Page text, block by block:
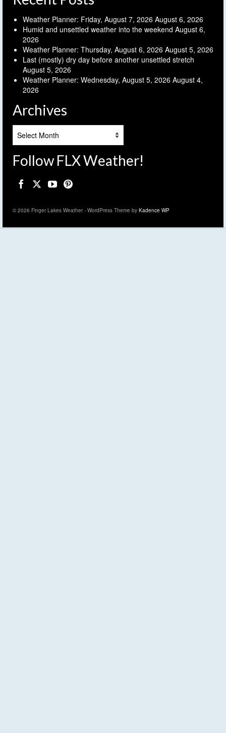
Weather Planner: Friday, August 7, 2026 August 6, 2026
Humid and unsettled weather into the weekend August 6,
2026
Weather Planner: Thursday, August 6, 2026 August 5, 2026
Last (mostly) dry day before another unsettled stretch
August 5, 2026
Weather Planner: Wednesday, August 5, 2026 August 4,
2026
Archives
Follow FLX Weather!
© 2026 Finger Lakes Weather - WordPress Theme by Kadence WP